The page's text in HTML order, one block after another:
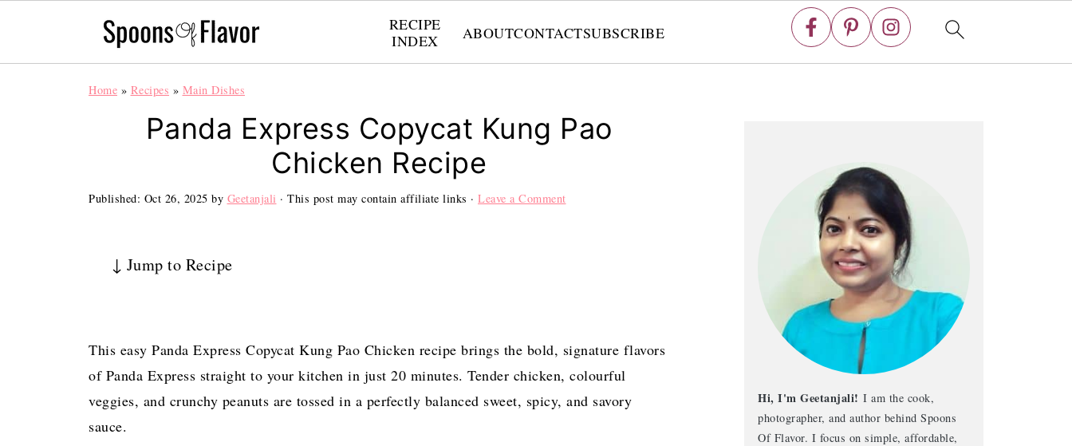
RECIPE
INDEX
ABOUTCONTACTSUBSCRIBE
Home » Recipes » Main Dishes
Panda Express Copycat Kung Pao
Chicken Recipe
Published: Oct 26, 2025 by Geetanjali · This post may contain affiliate links · Leave a Comment
↓ Jump to Recipe
This easy Panda Express Copycat Kung Pao Chicken recipe brings the bold, signature flavors
of Panda Express straight to your kitchen in just 20 minutes. Tender chicken, colourful
veggies, and crunchy peanuts are tossed in a perfectly balanced sweet, spicy, and savory
sauce.
Hi, I'm Geetanjali! I am the cook,
photographer, and author behind Spoons
Of Flavor. I focus on simple, affordable,